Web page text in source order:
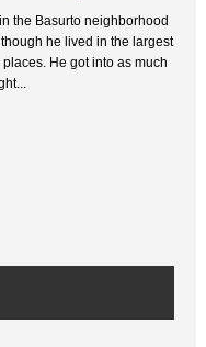
the Basurto neighborhood
he lived in the largest
He got into as much